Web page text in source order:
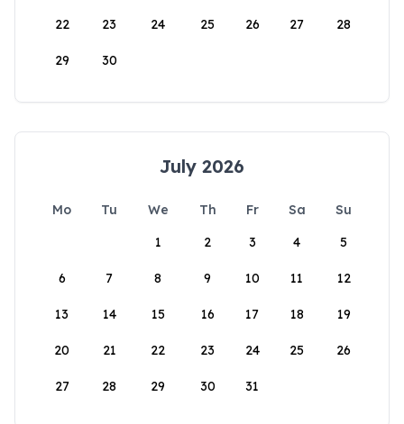
22 23 24 25 26 27 28
29 30
July 2026
Mo Tu We Th Fr Sa
Su
1
2 3 4 5
6 7 8 9 10 11 12
13 14 15 16 17 18 19
20 21 22 23 24 25 26
27 28 29 30 31